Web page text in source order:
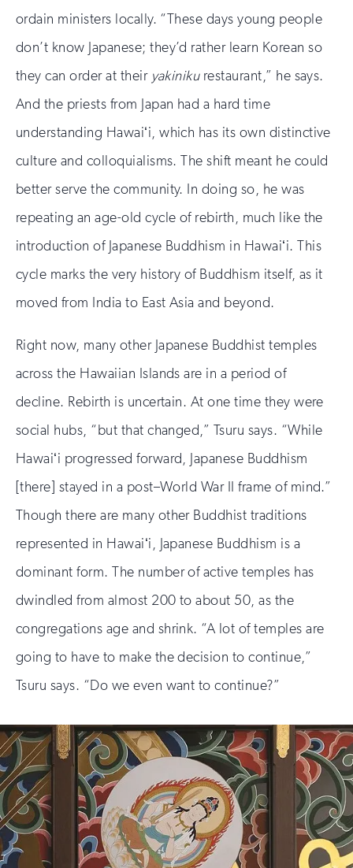
ordain ministers locally. “These days young people
don’t know Japanese; they’d rather learn Korean so
they can order at their yakinikurestaurant,” he says.
And the priests from Japan had a hard time
understanding Hawaiʻi, which has its own distinctive
culture and colloquialisms. The shift meant he could
better serve the community. In doing so, he was
repeating an age-old cycle of rebirth, much like the
introduction of Japanese Buddhism in Hawaiʻi. This
cycle marks the very history of Buddhism itself, as it
moved from India to East Asia and beyond.
Right now, many other Japanese Buddhist temples
across the Hawaiian Islands are in a period of
decline. Rebirth is uncertain. At one time they were
social hubs, “but that changed,” Tsuru says. “While
Hawaiʻi progressed forward, Japanese Buddhism
[there] stayed in a post–World War II frame of mind.”
Though there are many other Buddhist traditions
represented in Hawaiʻi, Japanese Buddhism is a
dominant form. The number of active temples has
dwindled from almost 200 to about 50, as the
congregations age and shrink. “A lot of temples are
going to have to make the decision to continue,”
Tsuru says. “Do we even want to continue?”